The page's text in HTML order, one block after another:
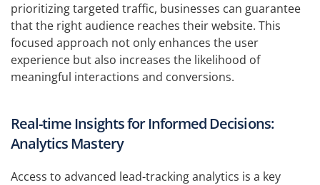
prioritizing targeted traffic, businesses can guarantee
that the right audience reaches their website. This
focused approach not only enhances the user
experience but also increases the likelihood of
meaningful interactions and conversions.
Real-time Insights for Informed Decisions:
Analytics Mastery
Access to advanced lead-tracking analytics is a key